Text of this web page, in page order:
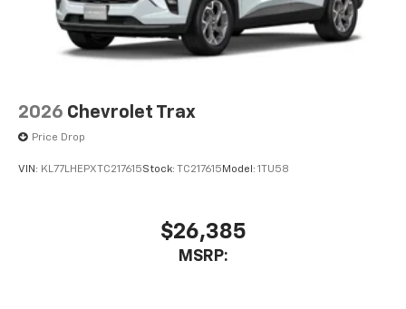
2026 Chevrolet Trax
Price Drop
VIN: KL77LHEPXTC217615Stock: TC217615 Model: 1TU58
$26,385
MSRP: